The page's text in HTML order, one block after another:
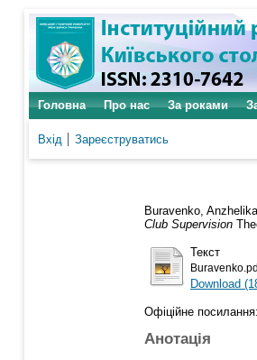
Головна Про нас За роками
Вхід Зареєструватись
Buravenko, Anzhelika
Club Supervision
Текст
Download
Офіційне посилання:
Анотація